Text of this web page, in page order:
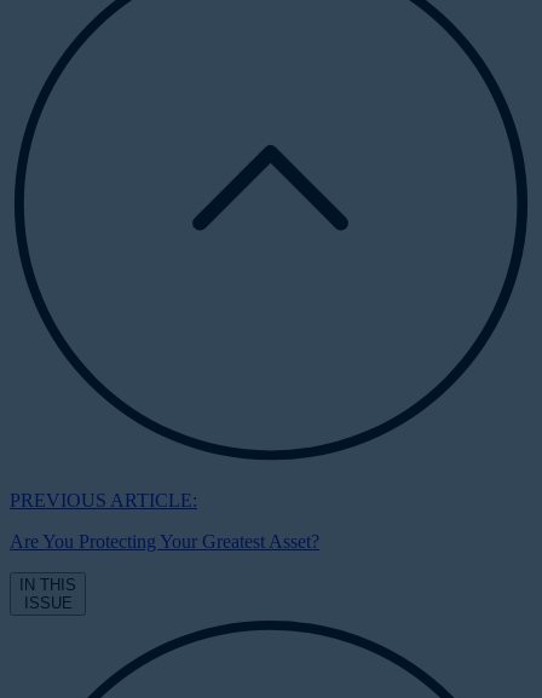
PREVIOUS ARTICLE:
Are You Protecting Your Greatest Asset?
IN THIS
ISSUE